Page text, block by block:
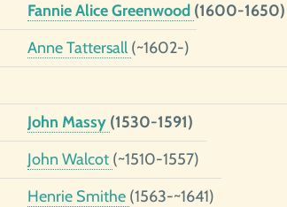
Fannie Alice Greenwood (1600-1650)
Anne Tattersall (~1602-)
John Massy (1530-1591)
John Walcot (~1510-1557)
Henrie Smithe (1563-~1641)